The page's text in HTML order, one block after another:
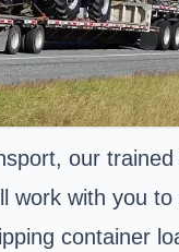
our
work with you
container